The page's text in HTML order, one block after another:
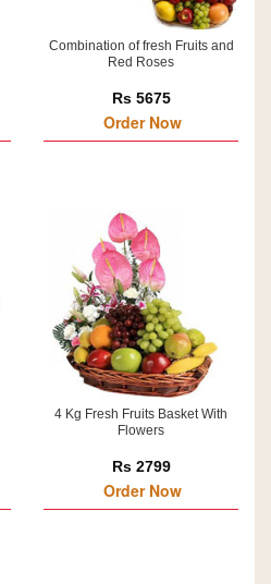
Combination of fresh Fruits and
Red Roses
Rs 5675
Order Now
4 Kg Fresh Fruits Basket With
Flowers
Rs 2799
Order Now